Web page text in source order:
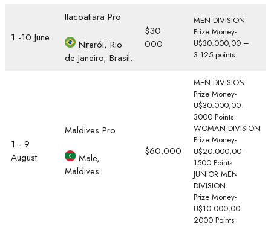
1 -10 June
Itacoatiara Pro
Niterói, Rio
de Janeiro, Brasil.
$30
000
MEN DIVISION
Prize Money-
U$30.000,00 –
3.125 points
1 - 9
August
Maldives Pro
Male,
Maldives
$60.000
MEN DIVISION
Prize Money-
U$30.000,00-
3000 Points
WOMAN DIVISION
Prize Money-
U$20.000,00-
1500 Points
JUNIOR MEN
DIVISION
Prize Money-
U$10.000,00-
2000 Points